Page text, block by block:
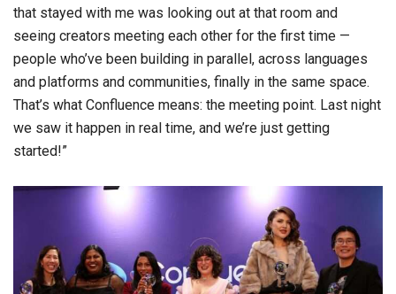
that stayed with me was looking out at that room and
seeing creators meeting each other for the first time —
people who’ve been building in parallel, across languages
and platforms and communities, finally in the same space.
That’s what Confluence means: the meeting point. Last night
we saw it happen in real time, and we’re just getting
started!”